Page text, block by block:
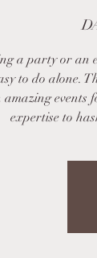
a party or an
to do alone.
events
expertise to